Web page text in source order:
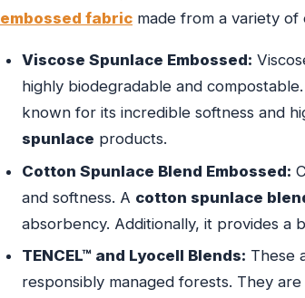
embossed fabric made from a variety of
Viscose Spunlace Embossed:
highly biodegradable and
known for its incredible softness and
spunlace products.
Cotton Spunlace Blend Embossed:
and softness. A cotton spunlace
absorbency. Additionally, it provides a
TENCEL™ and Lyocell Blends: These
responsibly managed forests. They